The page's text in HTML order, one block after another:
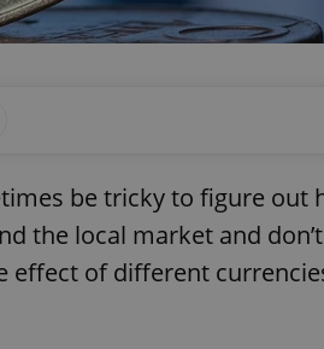
be tricky to figure out
the local market and
effect of different